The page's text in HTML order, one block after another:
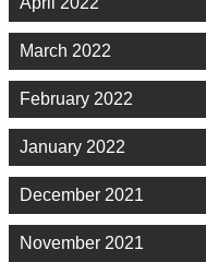
March 2022
February 2022
January 2022
December 2021
November 2021